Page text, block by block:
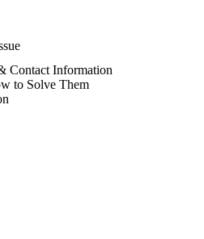
Contact Information
to Solve Them